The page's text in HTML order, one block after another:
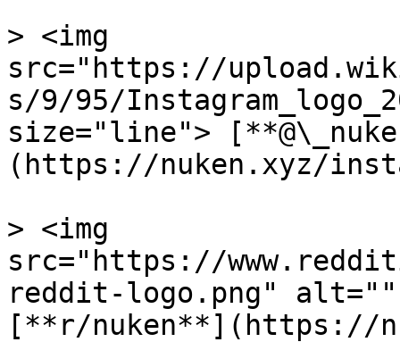
> <img
src="https://
s/9/95/
size="line">
(https://nuken.xyz/
> <img
src="https://
reddit-logo.png"
[**r/nuken**](https://